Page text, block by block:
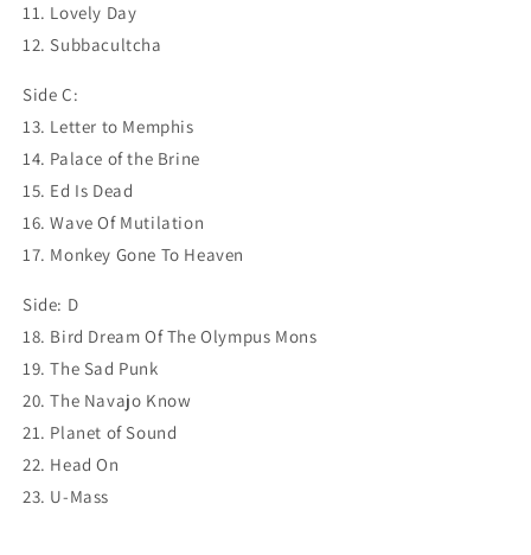
11. Lovely Day
12. Subbacultcha
Side C:
13. Letter to Memphis
14. Palace of the Brine
15. Ed Is Dead
16. Wave Of Mutilation
17. Monkey Gone To Heaven
Side: D
18. Bird Dream Of The Olympus Mons
19. The Sad Punk
20. The Navajo Know
21. Planet of Sound
22. Head On
23. U-Mass